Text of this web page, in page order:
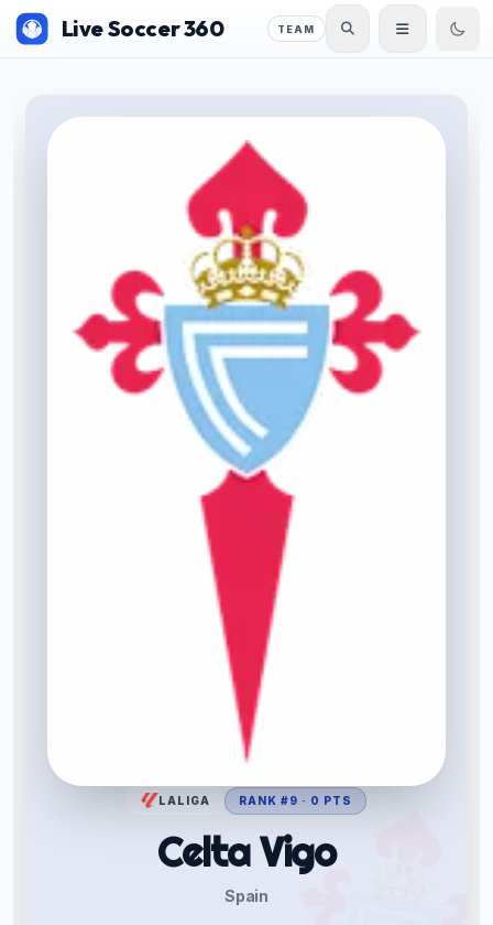
Live Soccer 360 TEAM
LALIGA RANK #9 · 0 PTS
Celta Vigo
Spain